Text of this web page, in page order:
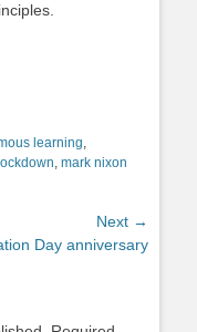
learning,
lockdown, mark nixon
Next →
Day anniversary